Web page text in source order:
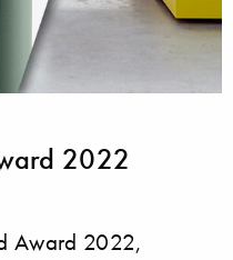
2022
Award 2022,